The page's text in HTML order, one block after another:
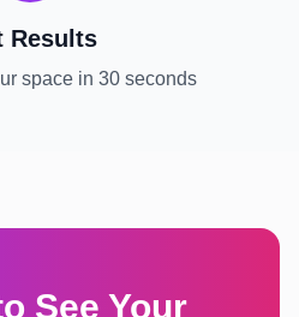
Results
space in 30 seconds
See Your